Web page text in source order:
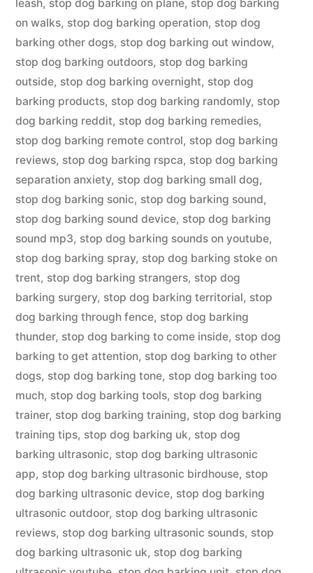
leash, stop dog barking on plane, stop dog barking
on walks, stop dog barking operation, stop dog
barking other dogs, stop dog barking out window,
stop dog barking outdoors, stop dog barking
outside, stop dog barking overnight, stop dog
barking products, stop dog barking randomly, stop
dog barking reddit, stop dog barking remedies,
stop dog barking remote control, stop dog barking
reviews, stop dog barking rspca, stop dog barking
separation anxiety, stop dog barking small dog,
stop dog barking sonic, stop dog barking sound,
stop dog barking sound device, stop dog barking
sound mp3, stop dog barking sounds on youtube,
stop dog barking spray, stop dog barking stoke on
trent, stop dog barking strangers, stop dog
barking surgery, stop dog barking territorial, stop
dog barking through fence, stop dog barking
thunder, stop dog barking to come inside, stop dog
barking to get attention, stop dog barking to other
dogs, stop dog barking tone, stop dog barking too
much, stop dog barking tools, stop dog barking
trainer, stop dog barking training, stop dog barking
training tips, stop dog barking uk, stop dog
barking ultrasonic, stop dog barking ultrasonic
app, stop dog barking ultrasonic birdhouse, stop
dog barking ultrasonic device, stop dog barking
ultrasonic outdoor, stop dog barking ultrasonic
reviews, stop dog barking ultrasonic sounds, stop
dog barking ultrasonic uk, stop dog barking